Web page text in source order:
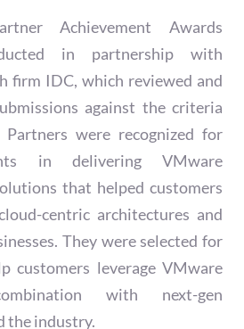
Achievement Awards
in partnership with
firm IDC, which reviewed and
against the criteria
were recognized for
in delivering VMware
that helped customers
centric architectures and
They were selected for
customers leverage VMware
with next-gen
the industry.